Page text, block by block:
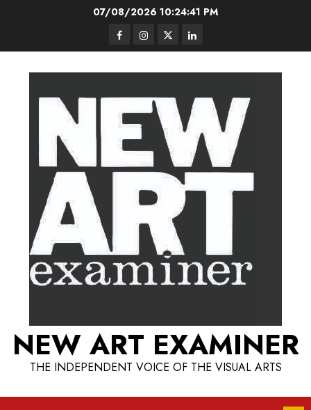
07/08/2026 10:24:42 PM
FacebookInstagram
TwitterLinkedIn
NEW ART EXAMINER
THE INDEPENDENT VOICE OF THE VISUAL ARTS